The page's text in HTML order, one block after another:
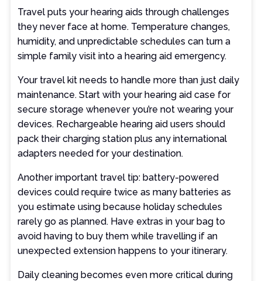
Travel puts your hearing aids through challenges
they never face at home. Temperature changes,
humidity, and unpredictable schedules can turn a
simple family visit into a hearing aid emergency.
Your travel kit needs to handle more than just daily
maintenance. Start with your hearing aid case for
secure storage whenever you’re not wearing your
devices. Rechargeable hearing aid users should
pack their charging station plus any international
adapters needed for your destination.
Another important travel tip: battery-powered
devices could require twice as many batteries as
you estimate using because holiday schedules
rarely go as planned. Have extras in your bag to
avoid having to buy them while travelling if an
unexpected extension happens to your itinerary.
Daily cleaning becomes even more critical during